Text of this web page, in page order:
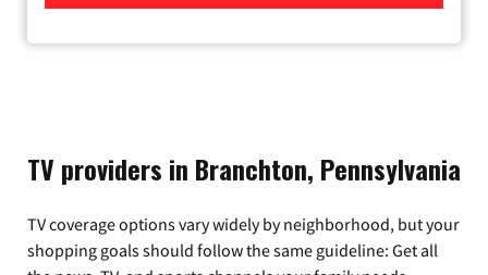
TV providers in Branchton, Pennsylvania
TV coverage options vary widely by neighborhood, but your
shopping goals should follow the same guideline: Get all